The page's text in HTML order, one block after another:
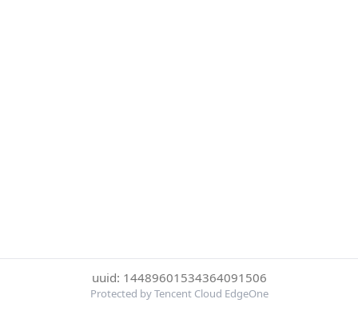
uuid: 14489601534364091506
Protected by Tencent Cloud EdgeOne